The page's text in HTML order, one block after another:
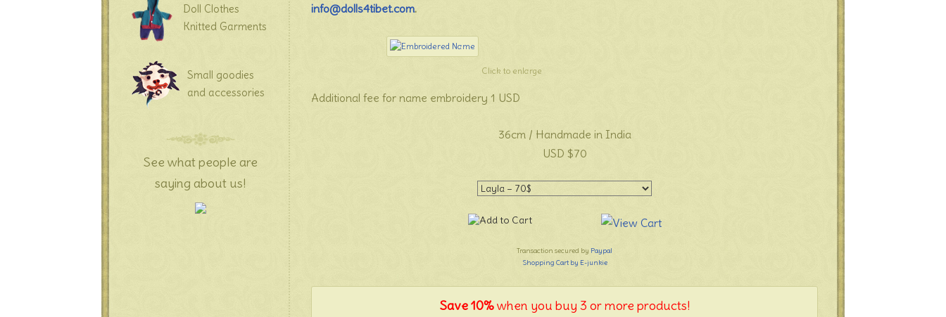
info@dolls4tibet.com.
Click to enlarge
Additional fee for name embroidery 1 USD
36cm / Handmade in India
USD $70
Transaction secured by Paypal
Shopping Cart by E-junkie
Save 10%when you buy 3 or more products!
Doll Clothes
Knitted Garments
Small goodies
and accessories
See what people are
saying about us!